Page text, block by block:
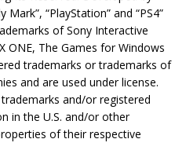
“PlayStation” and “PS4”
of Sony Interactive
ONE, The Games for Windows
trademarks or trademarks of
and are used under license.
and/or registered
in the U.S. and/or other
of their respective